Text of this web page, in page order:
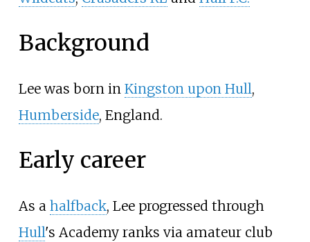
Background
Lee was born in Kingston upon Hull,
Humberside, England.
Early career
As a halfback, Lee progressed through
Hull's Academy ranks via amateur club